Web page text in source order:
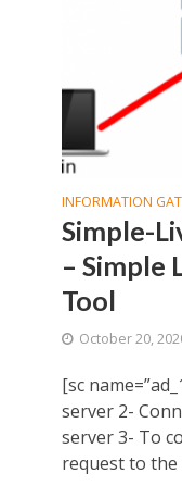
INFORMATION
Simple-
– Simple
Tool
October 20,
[sc
server 2-
server 3- To
request to the